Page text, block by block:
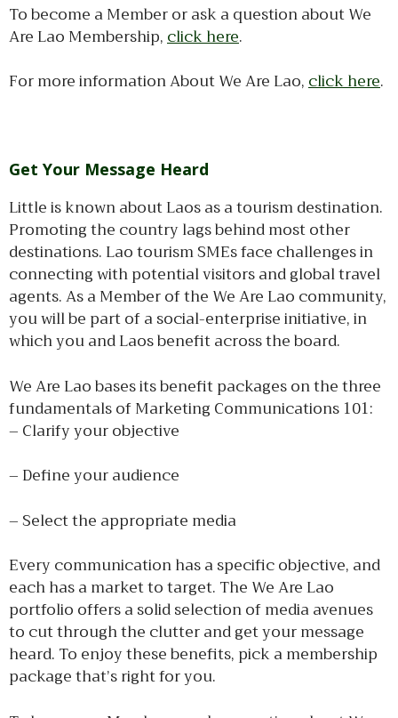
To become a Member or ask a question about We
Are Lao Membership,click here.
For more information About We Are Lao,click here.
Get Your Message Heard
Little is known about Laos as a tourism destination.
Promoting the country lags behind most other
destinations. Lao tourism SMEs face challenges in
connecting with potential visitors and global travel
agents. As a Member of the We Are Lao community,
you will be part of a social-enterprise initiative, in
which you and Laos benefit across the board.
We Are Lao bases its benefit packages on the three
fundamentals of Marketing Communications 101:
– Clarify your objective
– Define your audience
– Select the appropriate media
Every communication has a specific objective, and
each has a market to target. The We Are Lao
portfolio offers a solid selection of media avenues
to cut through the clutter and get your message
heard. To enjoy these benefits, pick a membership
package that’s right for you.